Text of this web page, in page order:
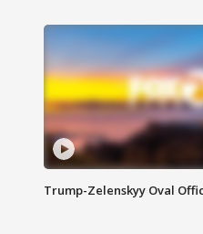
Trump-Zelenskyy Oval